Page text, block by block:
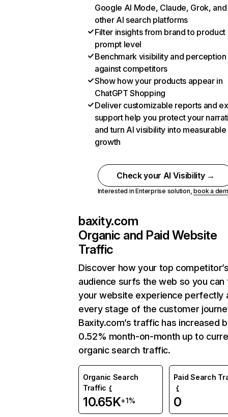
Google AI Mode, Claude, Grok, and
other AI search platforms
Filter insights from brand to product
prompt level
Benchmark visibility and perception
against competitors
Show how your products appear in
ChatGPT Shopping
Deliver customizable reports and
support help you protect your
and turn AI visibility into measurable
growth
Check your AI Visibility →
Interested in Enterprise solution,book a
baxity.com
Organic and Paid Website
Traffic
Discover how your top
audience surfs the web so you can
your website experience perfectly
every stage of the customer
Baxity.com’s traffic has increased
0.52% month-on-month up to
organic search traffic.
Organic Search
Traffic
10.65K+1%
Paid Search
0